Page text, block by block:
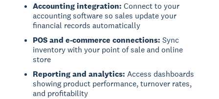
Accounting integration: Connect to your
accounting software so sales update your
financial records automatically
POS and e-commerce connections: Sync
inventory with your point of sale and online
store
Reporting and analytics: Access dashboards
showing product performance, turnover rates,
and profitability